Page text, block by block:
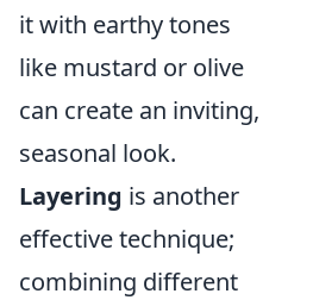
it with earthy tones
like mustard or olive
can create an inviting,
seasonal look.
Layering is another
effective technique;
combining different